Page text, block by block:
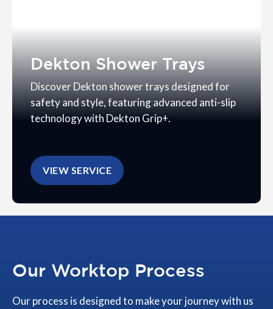
Dekton Shower Trays
Discover Dekton shower trays designed for
safety and style, featuring advanced anti-slip
technology with Dekton Grip+.
VIEW SERVICE
Our Worktop Process
Our process is designed to make your journey with us